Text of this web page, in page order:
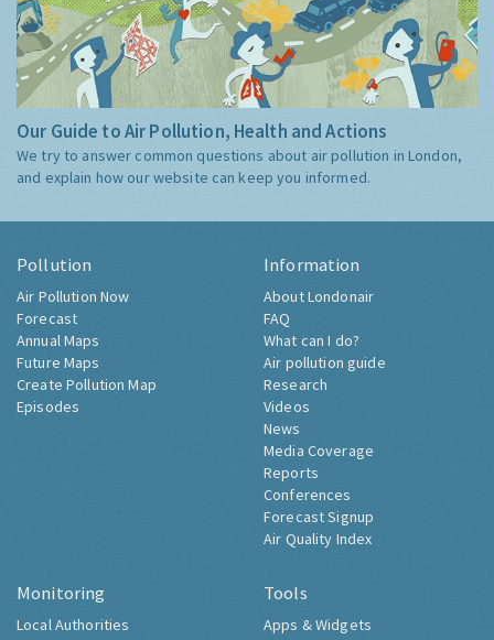
Our Guide to Air Pollution, Health and Actions
We try to answer common questions about air pollution in London,
and explain how our website can keep you informed.
Pollution
Air Pollution Now
Forecast
Annual Maps
Future Maps
Create Pollution Map
Episodes
Information
About Londonair
FAQ
What can I do?
Air pollution guide
Research
Videos
News
Media Coverage
Reports
Conferences
Forecast Signup
Air Quality Index
Monitoring
Local Authorities
Tools
Apps & Widgets